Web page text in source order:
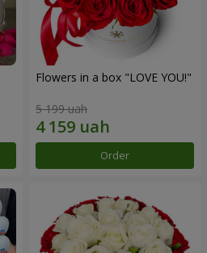
Flowers in a box "LOVE YOU!"
5 199 uah
Order